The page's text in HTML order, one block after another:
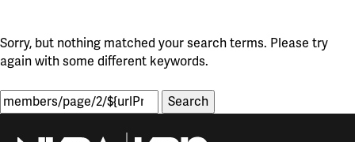
Sorry, but nothing matched your search terms. Please try
again with some different keywords.
Search
for: